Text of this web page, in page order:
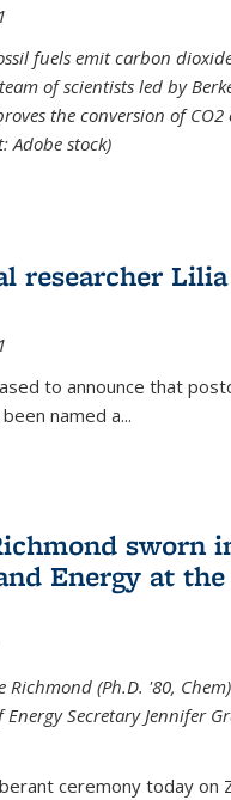
fuels emit carbon
of scientists led by
the conversion of
Adobe stock)
researcher
to announce that
named a...
sworn
Energy at
Richmond (Ph.D. '80,
Energy Secretary Jennifer
ceremony today on